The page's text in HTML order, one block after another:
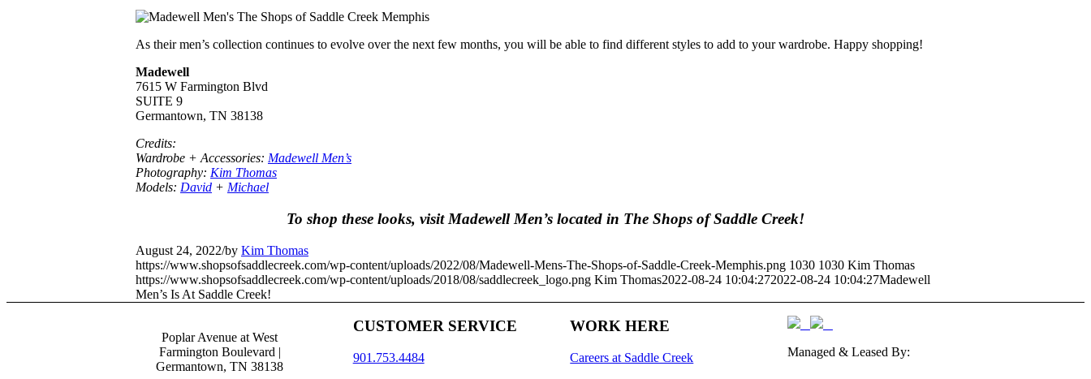
As their men’s collection continues to evolve over the next few months, you will be able to find different styles to add to your wardrobe. Happy shopping!
Madewell
7615 W Farmington Blvd
SUITE 9
Germantown, TN 38138
Credits:
Wardrobe + Accessories: Madewell Men’s
Photography: Kim Thomas
Models: David + Michael
To shop these looks, visit Madewell Men’s located in The Shops of Saddle Creek!
August 24, 2022/by Kim Thomas
https://www.shopsofsaddlecreek.com/wp-content/uploads/2022/08/Madewell-Mens-The-Shops-of-Saddle-Creek-Memphis.png 1030 1030 Kim Thomas
https://www.shopsofsaddlecreek.com/wp-content/uploads/2018/08/saddlecreek_logo.png Kim Thomas2022-08-24 10:04:272022-08-24 10:04:27Madewell
Men’s Is At Saddle Creek!
Poplar Avenue at West
Farmington Boulevard |
Germantown, TN 38138
CUSTOMER SERVICE
901.753.4484
WORK HERE
Careers at Saddle Creek Managed & Leased By: